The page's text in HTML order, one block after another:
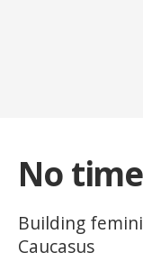
No
Building
Caucasus